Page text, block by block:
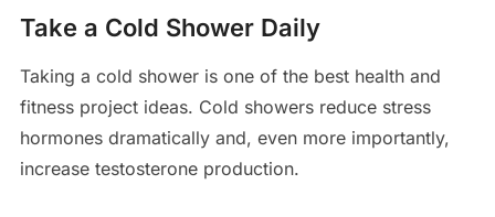
Take a Cold Shower Daily
Taking a cold shower is one of the best health and
fitness project ideas. Cold showers reduce stress
hormones dramatically and, even more importantly,
increase testosterone production.